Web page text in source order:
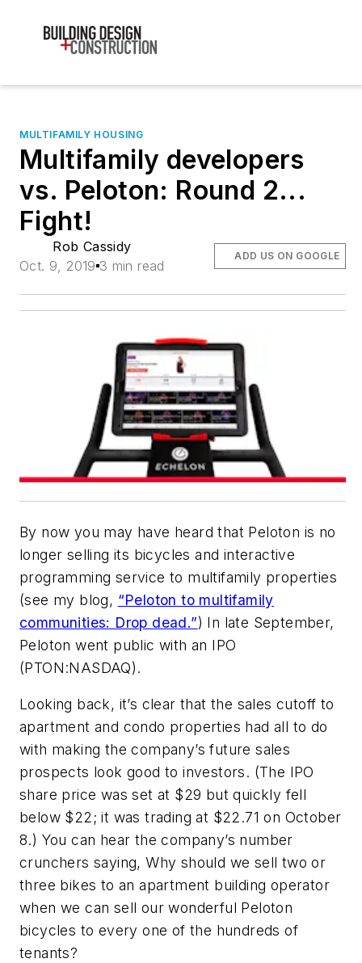
MULTIFAMILY HOUSING
Multifamily developers
vs. Peloton: Round 2...
Fight!
Rob Cassidy
Oct. 9, 2019 3 min read
ADD US ON GOOGLE
By now you may have heard that Peloton is no
longer selling its bicycles and interactive
programming service to multifamily properties
(see my blog, “Peloton to multifamily
communities: Drop dead.”) In late September,
Peloton went public with an IPO
(PTON:NASDAQ).
Looking back, it’s clear that the sales cutoff to
apartment and condo properties had all to do
with making the company’s future sales
prospects look good to investors. (The IPO
share price was set at $29 but quickly fell
below $22; it was trading at $22.71 on October
8.) You can hear the company’s number
crunchers saying, Why should we sell two or
three bikes to an apartment building operator
when we can sell our wonderful Peloton
bicycles to every one of the hundreds of
tenants?